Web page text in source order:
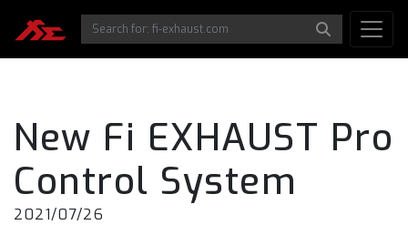
New Fi EXHAUST Pro
Control System
2021/07/26